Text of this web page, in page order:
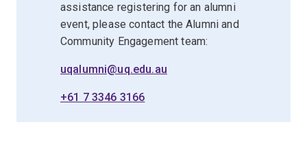
assistance registering for an alumni
event, please contact the Alumni and
Community Engagement team:
uqalumni@uq.edu.au
+61 7 3346 3166